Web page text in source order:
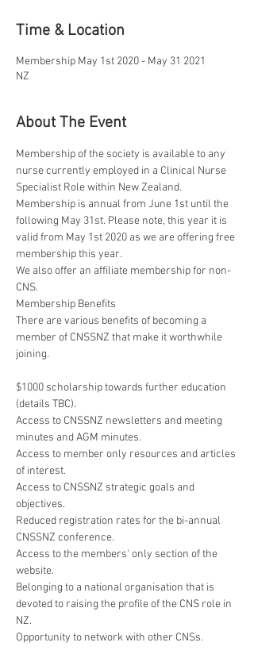
Time & Location
Membership May 1st 2020 - May 31 2021
NZ
About The Event
Membership of the society is available to any
nurse currently employed in a Clinical Nurse
Specialist Role within New Zealand.
Membership is annual from June 1st until the
following May 31st. Please note, this year it is
valid from May 1st 2020 as we are offering free
membership this year.
We also offer an affiliate membership for non-
CNS.
Membership Benefits
There are various benefits of becoming a
member of CNSSNZ that make it worthwhile
joining.
$1000 scholarship towards further education
(details TBC).
Access to CNSSNZ newsletters and meeting
minutes and AGM minutes.
Access to member only resources and articles
of interest.
Access to CNSSNZ strategic goals and
objectives.
Reduced registration rates for the bi-annual
CNSSNZ conference.
Access to the members' only section of the
website.
Belonging to a national organisation that is
devoted to raising the profile of the CNS role in
NZ.
Opportunity to network with other CNSs.